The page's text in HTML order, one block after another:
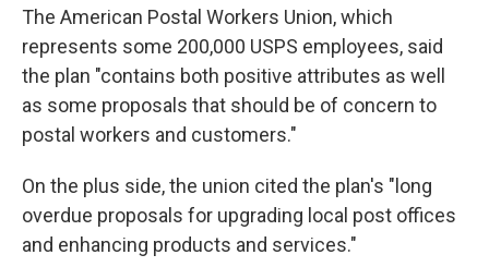
The American Postal Workers Union, which
represents some 200,000 USPS employees, said
the plan "contains both positive attributes as well
as some proposals that should be of concern to
postal workers and customers."
On the plus side, the union cited the plan's "long
overdue proposals for upgrading local post offices
and enhancing products and services."